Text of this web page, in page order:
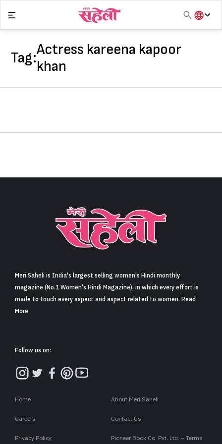
Sign in
content
हिंदी
Tag:Actress kareena kapoor
khan
Meri Saheli is India's largest selling women's Hindi monthly
magazine (No.1 Women's Hindi Magazine), in which every effort is
made to touch every aspect and aspect related to women. Read
More
Follow us on:
Home About Meri Saheli
Careers Contact Us
Privacy Policy Pioneer Book Co. Pvt. Ltd. – Terms